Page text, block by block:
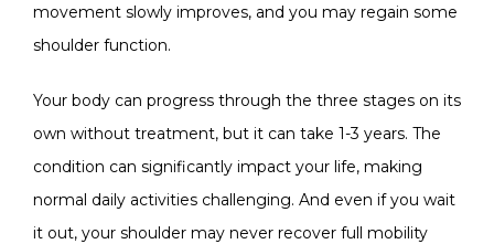
movement slowly improves, and you may regain some
shoulder function.
Your body can progress through the three stages on its
own without treatment, but it can take 1-3 years. The
condition can significantly impact your life, making
normal daily activities challenging. And even if you wait
it out, your shoulder may never recover full mobility